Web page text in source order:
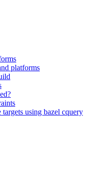
platforms
using bazel cquery